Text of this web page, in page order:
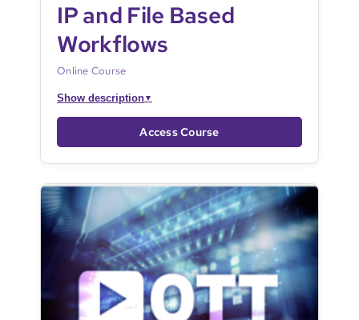
IP and File Based
Workflows
Online Course
Show description▼
Access Course